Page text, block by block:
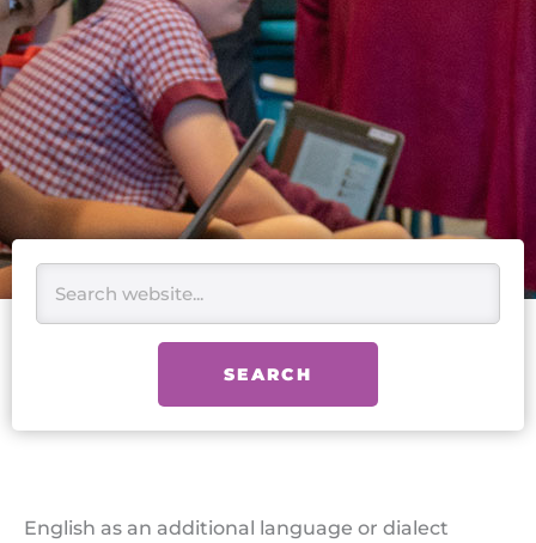
SEARCH
English as an additional language or dialect